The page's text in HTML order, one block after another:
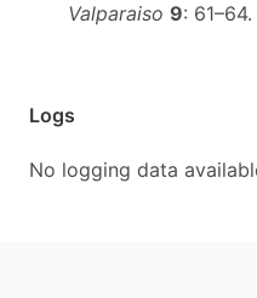
Valparaiso 9: 61–64.
Logs
No logging data